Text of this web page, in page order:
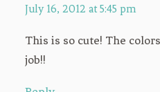
July 16, 2012 at 5:45 pm
This is so cute! The
job!!